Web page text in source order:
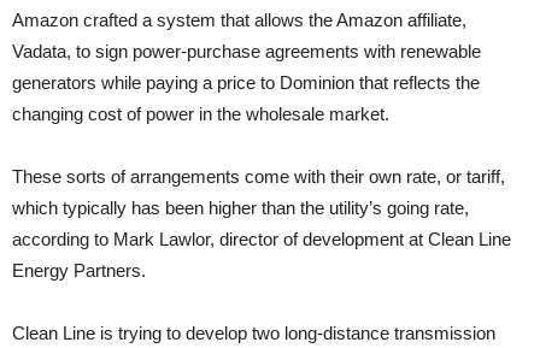
Amazon crafted a system that allows the Amazon affiliate,
Vadata, to sign power-purchase agreements with renewable
generators while paying a price to Dominion that reflects the
changing cost of power in the wholesale market.
These sorts of arrangements come with their own rate, or tariff,
which typically has been higher than the utility’s going rate,
according to Mark Lawlor, director of development at Clean Line
Energy Partners.
Clean Line is trying to develop two long-distance transmission